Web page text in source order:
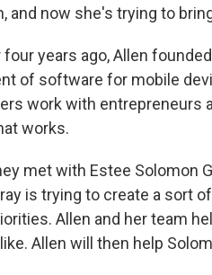
and now she's trying to
years ago, Allen founded
of software for mobile
work with entrepreneurs
works.
met with Estee Solomon
is trying to create a sort
Allen and her team
Allen will then help